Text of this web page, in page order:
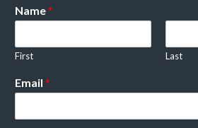
Name*
First Last
Email *